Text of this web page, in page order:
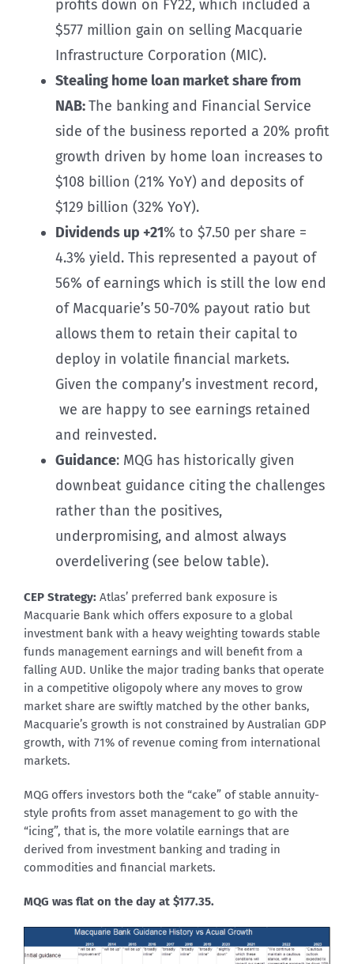
profits down on FY22, which included a
$577 million gain on selling Macquarie
Infrastructure Corporation (MIC).
Stealing home loan market share from
NAB:The banking and Financial Service
side of the business reported a 20% profit
growth driven by home loan increases to
$108 billion (21% YoY) and deposits of
$129 billion (32% YoY).
Dividends up +21% to $7.50 per share =
4.3% yield. This represented a payout of
56% of earnings which is still the low end
of Macquarie’s 50-70% payout ratio but
allows them to retain their capital to
deploy in volatile financial markets.
Given the company’s investment record,
we are happy to see earnings retained
and reinvested.
Guidance: MQG has historically given
downbeat guidance citing the challenges
rather than the positives,
underpromising, and almost always
overdelivering (see below table).
CEP Strategy: Atlas’ preferred bank exposure is
Macquarie Bank which offers exposure to a global
investment bank with a heavy weighting towards stable
funds management earnings and will benefit from a
falling AUD. Unlike the major trading banks that operate
in a competitive oligopoly where any moves to grow
market share are swiftly matched by the other banks,
Macquarie’s growth is not constrained by Australian GDP
growth, with 71% of revenue coming from international
markets.
MQG offers investors both the “cake” of stable annuity-
style profits from asset management to go with the
“icing”, that is, the more volatile earnings that are
derived from investment banking and trading in
commodities and financial markets.
MQG was flat on the day at $177.35.